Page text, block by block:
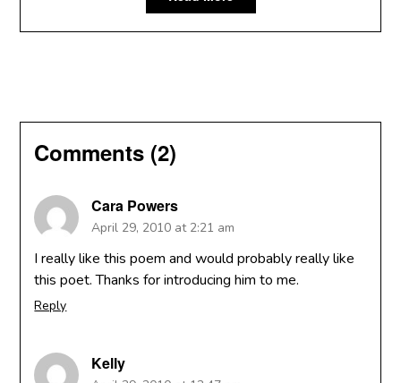
Comments (2)
Cara Powers
April 29, 2010 at 2:21 am
I really like this poem and would probably really like
this poet. Thanks for introducing him to me.
Reply
Kelly